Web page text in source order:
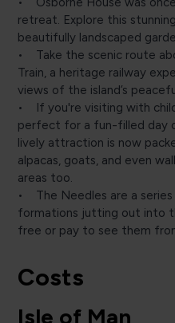
retreat. Explore this
beautifully landscaped
• Take the scenic route
Train, a heritage railway
views of the island’s
• If you're visiting with
perfect for a fun-filled day
lively attraction is now
alpacas, goats, and even
areas too.
• The Needles are a series
formations jutting out into
free or pay to see them
Costs
Isle of Man